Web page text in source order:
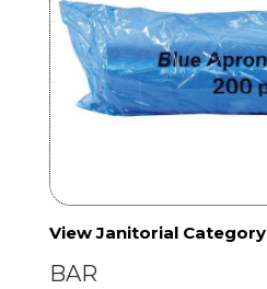
View Janitorial Category
BAR